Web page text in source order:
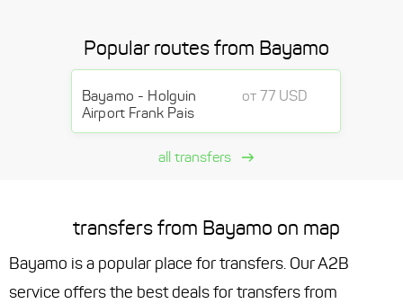
Popular routes from Bayamo
Bayamo - Holguin
Airport Frank Pais
от 77 USD
all transfers
transfers from Bayamo on map
Bayamo is a popular place for transfers. Our A2B
service offers the best deals for transfers from